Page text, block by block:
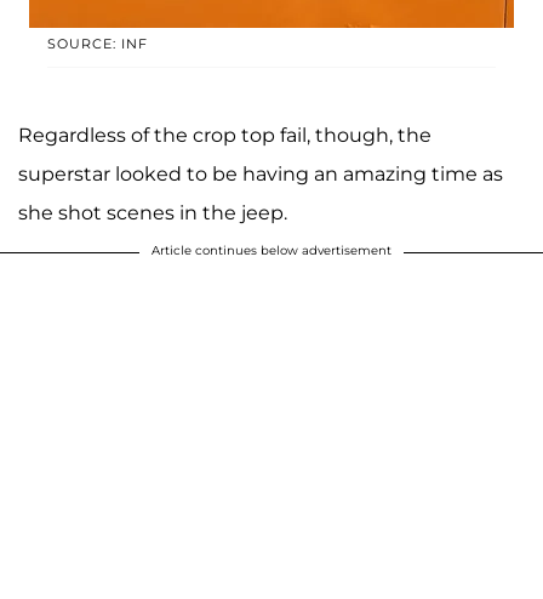
SOURCE: INF
Regardless of the crop top fail, though, the
superstar looked to be having an amazing time as
she shot scenes in the jeep.
Article continues below advertisement